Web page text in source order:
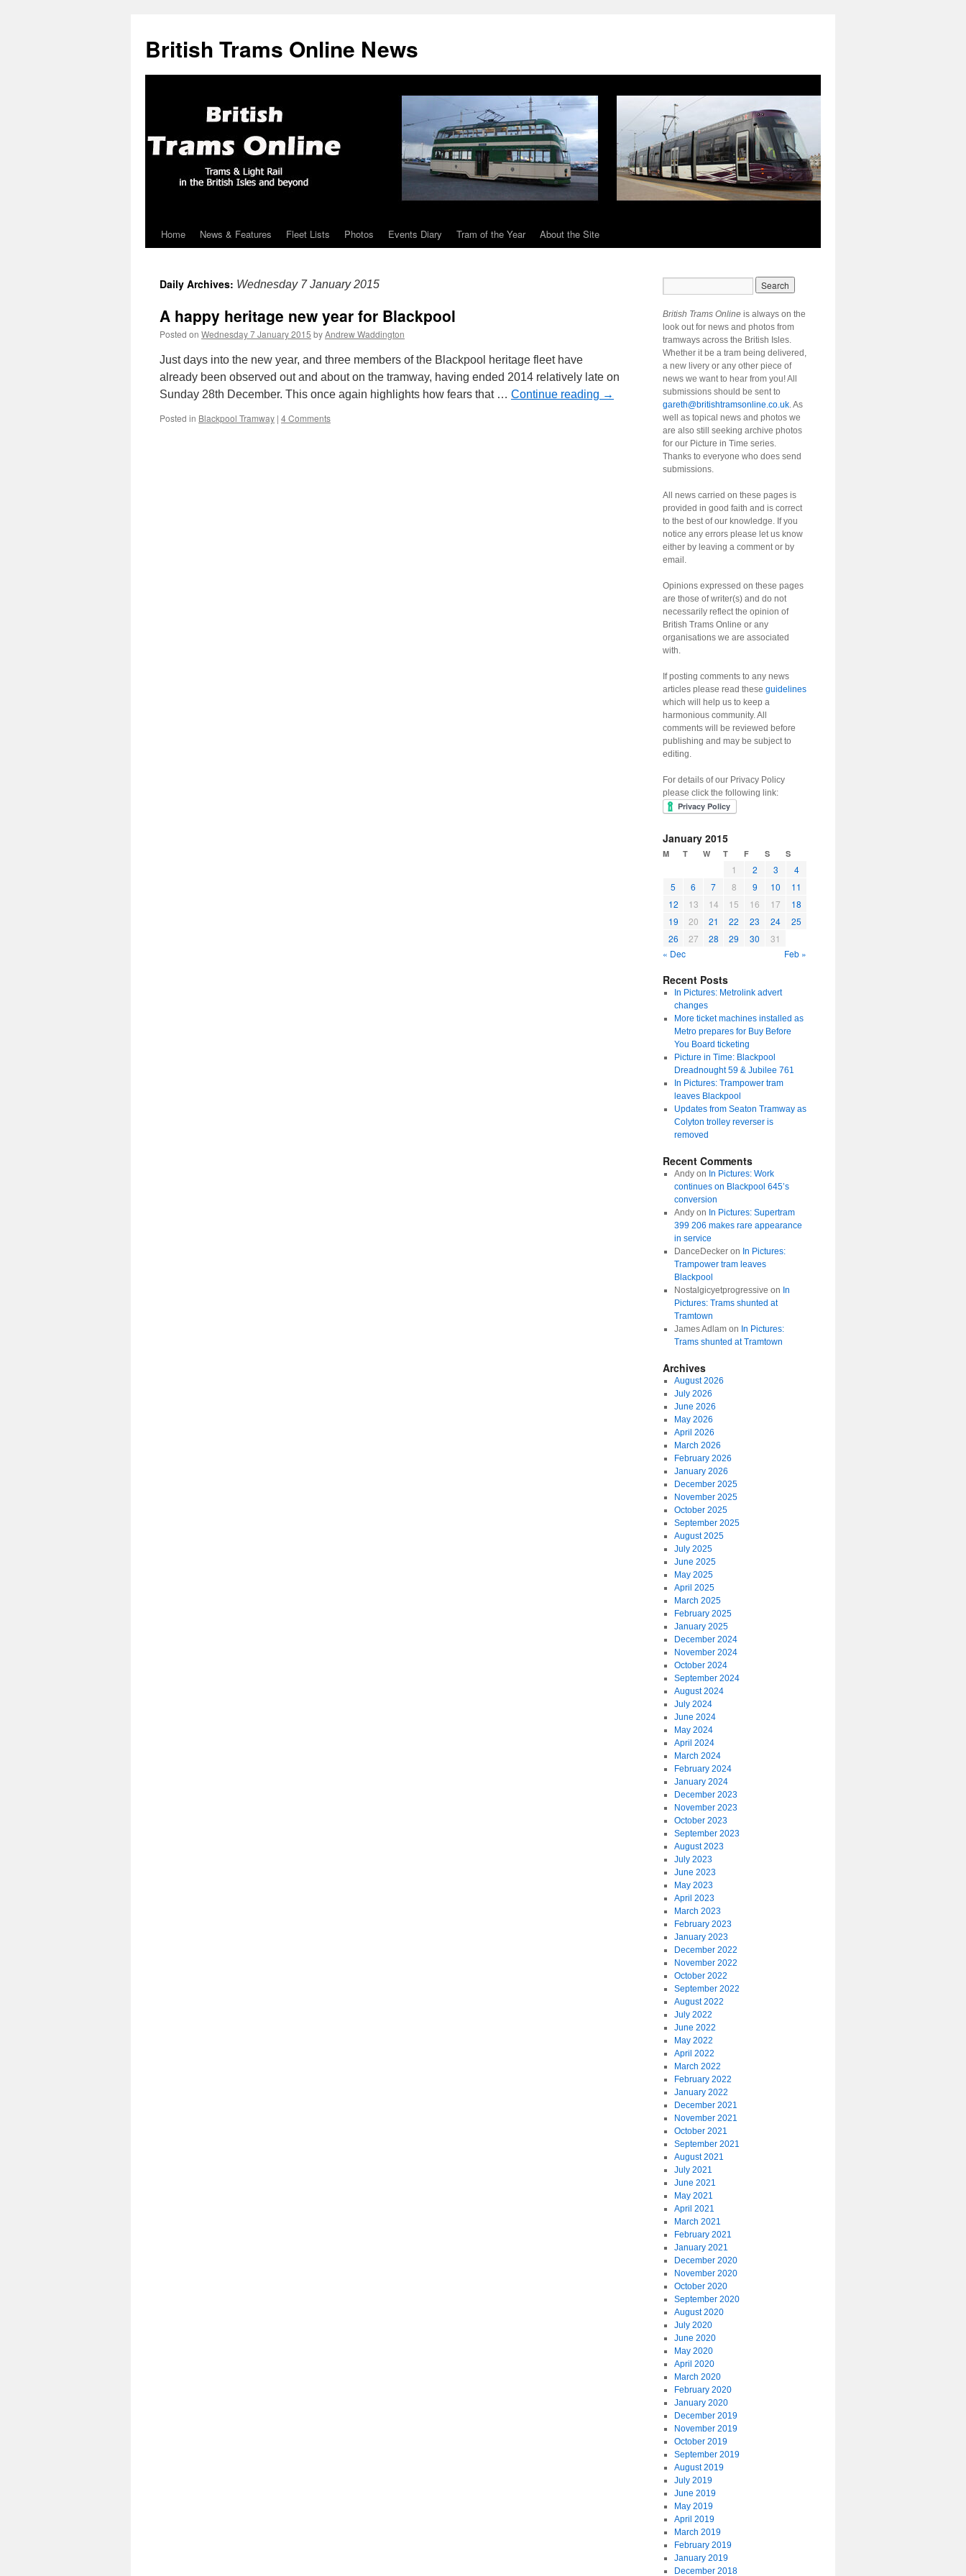
British Trams Online News
Skip
content
Home News & Features Fleet Lists Photos Events Diary Tram of the Year About the Site
Daily Archives: Wednesday 7 January 2015
A happy heritage new year for Blackpool
Posted on Wednesday 7 January 2015 byAndrew Waddington
Just days into the new year, and three members of the Blackpool heritage fleet have
already been observed out and about on the tramway, having ended 2014 relatively late on
Sunday 28th December. This once again highlights how fears that … Continue reading →
Posted in Blackpool Tramway | 4 Comments
British Trams Online is always on the
look out for news and photos from
tramways across the British Isles.
Whether it be a tram being delivered,
a new livery or any other piece of
news we want to hear from you! All
submissions should be sent to
gareth@britishtramsonline.co.uk. As
well as topical news and photos we
are also still seeking archive photos
for our Picture in Time series.
Thanks to everyone who does send
submissions.
All news carried on these pages is
provided in good faith and is correct
to the best of our knowledge. If you
notice any errors please let us know
either by leaving a comment or by
email.
Opinions expressed on these pages
are those of writer(s) and do not
necessarily reflect the opinion of
British Trams Online or any
organisations we are associated
with.
If posting comments to any news
articles please read these guidelines
which will help us to keep a
harmonious community. All
comments will be reviewed before
publishing and may be subject to
editing.
For details of our Privacy Policy
please click the following link:
January 2015
M T W T F S S
1 2 3
4
5
6 7 8 9 10
11
12
13 14 15 16 17
18
19
20 21 22 23 24
25
26
27 28 29 30
31
« Dec
Feb »
Recent Posts
In Pictures: Metrolink advert
changes
More ticket machines installed as
Metro prepares for Buy Before
You Board ticketing
Picture in Time: Blackpool
Dreadnought 59 & Jubilee 761
In Pictures: Trampower tram
leaves Blackpool
Updates from Seaton Tramway as
Colyton trolley reverser is
removed
Recent Comments
Andyon In Pictures: Work
continues on Blackpool 645’s
conversion
Andyon In Pictures: Supertram
399 206 makes rare appearance
in service
DanceDeckeron In Pictures:
Trampower tram leaves
Blackpool
Nostalgicyetprogressive on In
Pictures: Trams shunted at
Tramtown
James Adlamon In Pictures:
Trams shunted at Tramtown
Archives
August 2026
July 2026
June 2026
May 2026
April 2026
March 2026
February 2026
January 2026
December 2025
November 2025
October 2025
September 2025
August 2025
July 2025
June 2025
May 2025
April 2025
March 2025
February 2025
January 2025
December 2024
November 2024
October 2024
September 2024
August 2024
July 2024
June 2024
May 2024
April 2024
March 2024
February 2024
January 2024
December 2023
November 2023
October 2023
September 2023
August 2023
July 2023
June 2023
May 2023
April 2023
March 2023
February 2023
January 2023
December 2022
November 2022
October 2022
September 2022
August 2022
July 2022
June 2022
May 2022
April 2022
March 2022
February 2022
January 2022
December 2021
November 2021
October 2021
September 2021
August 2021
July 2021
June 2021
May 2021
April 2021
March 2021
February 2021
January 2021
December 2020
November 2020
October 2020
September 2020
August 2020
July 2020
June 2020
May 2020
April 2020
March 2020
February 2020
January 2020
December 2019
November 2019
October 2019
September 2019
August 2019
July 2019
June 2019
May 2019
April 2019
March 2019
February 2019
January 2019
December 2018